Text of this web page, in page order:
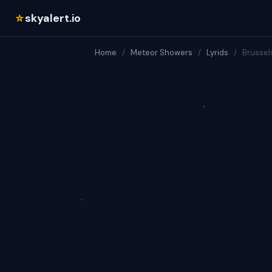
☆skyalert.io
Home / Meteor Showers / Lyrids /